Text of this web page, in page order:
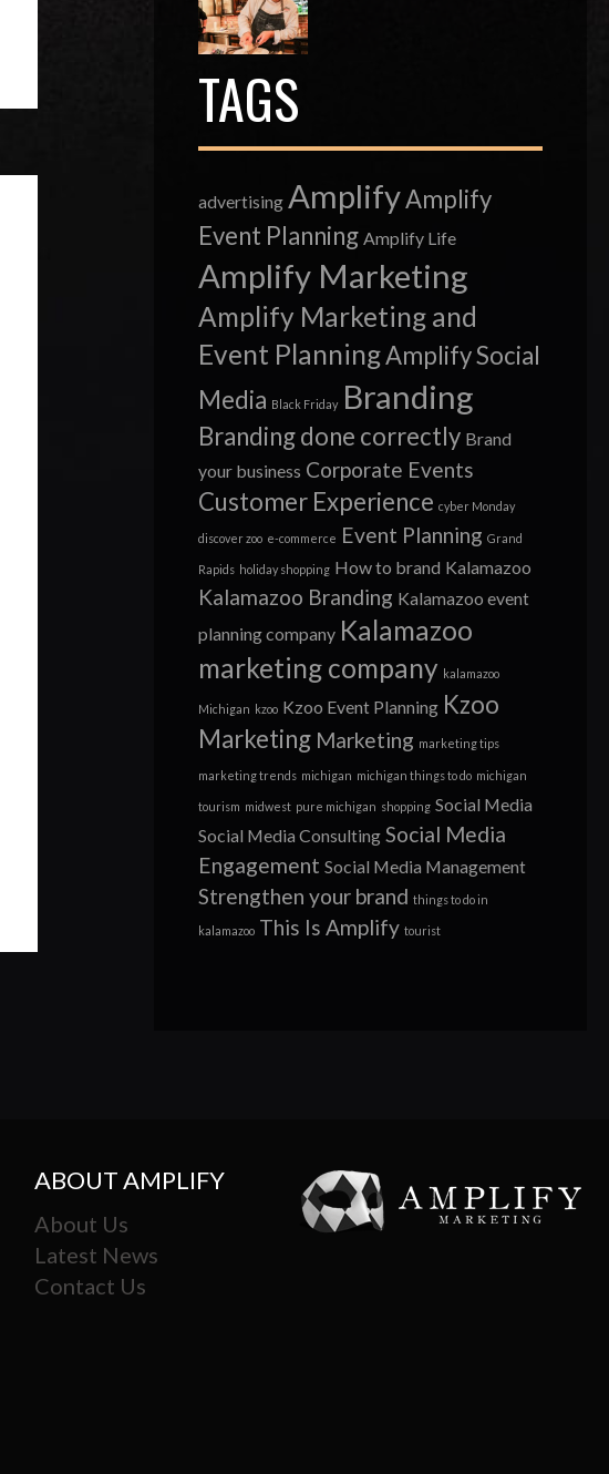
TAGS
advertising AmplifyAmplify
Event Planning Amplify Life
Amplify Marketing
Amplify Marketing and
Event PlanningAmplify Social
Media Black Friday Branding
Branding done correctly Brand
your business Corporate Events
Customer Experience cyber Monday
discover zoo e-commerce Event Planning Grand
Rapids holiday shopping How to brand Kalamazoo
Kalamazoo Branding Kalamazoo event
planning company Kalamazoo
marketing company kalamazoo
Michigan kzoo Kzoo Event Planning Kzoo
Marketing Marketing marketing tips
marketing trends michigan michigan things to do michigan
tourism midwest pure michigan shopping Social Media
Social Media Consulting Social Media
Engagement Social Media Management
Strengthen your brand things to do in
kalamazoo This Is Amplify tourist
ABOUT AMPLIFY
About Us
Latest News
Contact Us